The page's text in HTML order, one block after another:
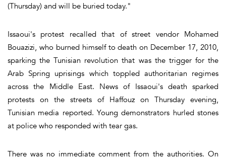
(Thursday) and will be buried today."
Issaoui's protest recalled that of street vendor Mohamed
Bouazizi, who burned himself to death on December 17, 2010,
sparking the Tunisian revolution that was the trigger for the
Arab Spring uprisings which toppled authoritarian regimes
across the Middle East. News of Issaoui's death sparked
protests on the streets of Haffouz on Thursday evening,
Tunisian media reported. Young demonstrators hurled stones
at police who responded with tear gas.
There was no immediate comment from the authorities. On